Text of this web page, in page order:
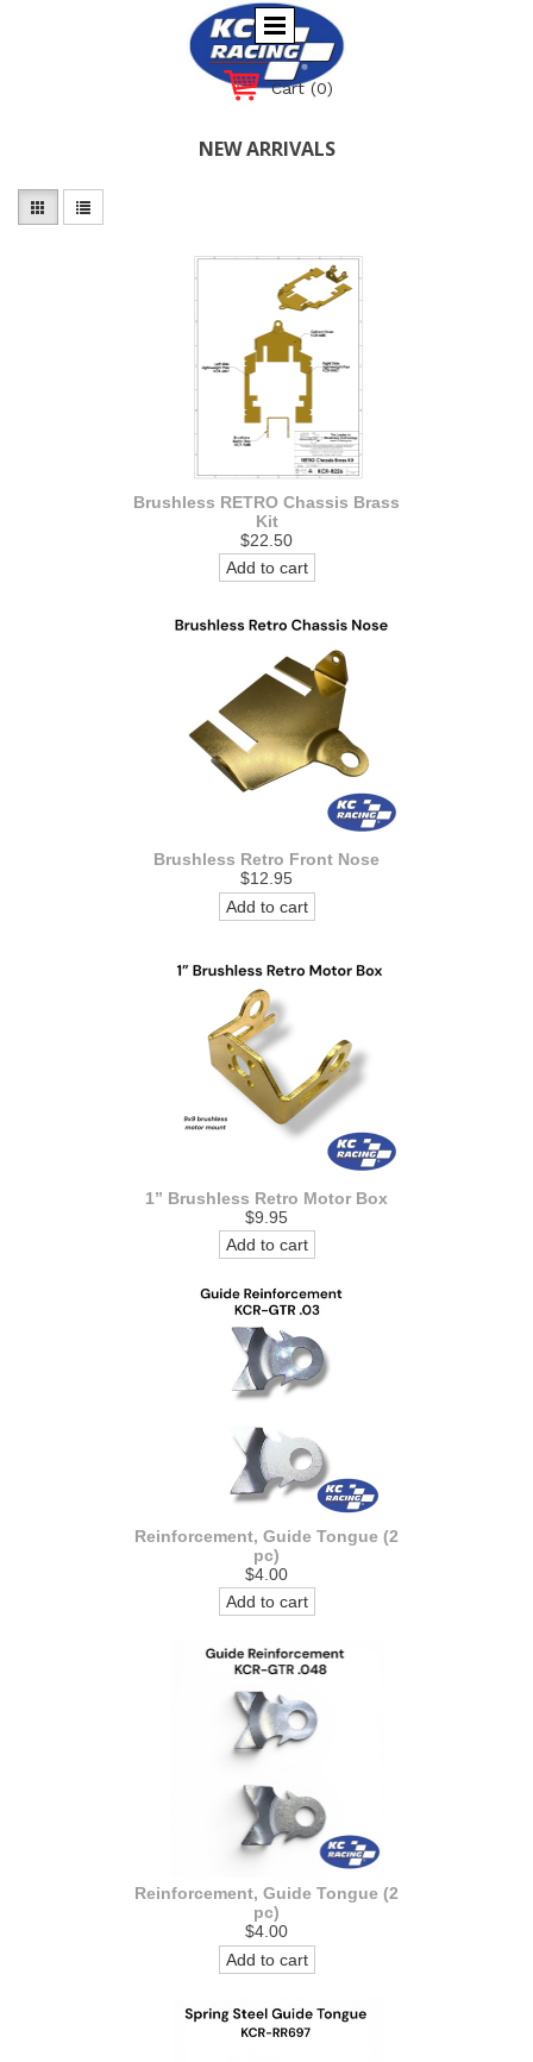
Cart (0)
NEW ARRIVALS
Brushless RETRO Chassis Brass
Kit
$22.50
Add to cart
Brushless Retro Front Nose
$12.95
Add to cart
1” Brushless Retro Motor Box
$9.95
Add to cart
Reinforcement, Guide Tongue (2
pc)
$4.00
Add to cart
Reinforcement, Guide Tongue (2
pc)
$4.00
Add to cart